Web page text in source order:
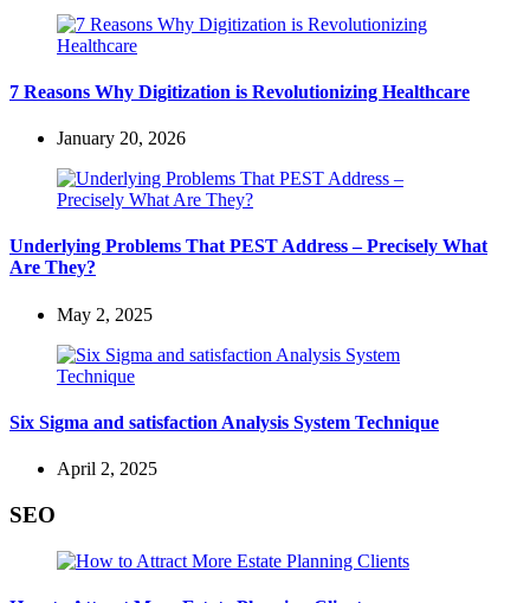
7 Reasons Why Digitization is Revolutionizing Healthcare
January 20, 2026
Underlying Problems That PEST Address – Precisely What
Are They?
May 2, 2025
Six Sigma and satisfaction Analysis System Technique
April 2, 2025
SEO